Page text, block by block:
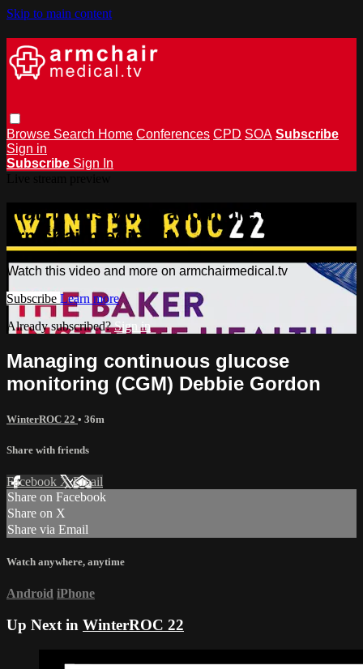
Skip to main content
Browse Search Home Conferences CPD SOA Subscribe
Sign in
Subscribe Sign In
Watch this video and more on
armchairmedical.tv
Watch this video and more on armchairmedical.tv
Subscribe Learn more
Already subscribed?Sign in
Managing continuous glucose
monitoring (CGM) Debbie Gordon
WinterROC 22 • 36m
Share with friends
Facebook XEmail
Share on Facebook
Share on X
Share via Email
Watch anywhere, anytime
Android iPhone
Up Next in WinterROC 22